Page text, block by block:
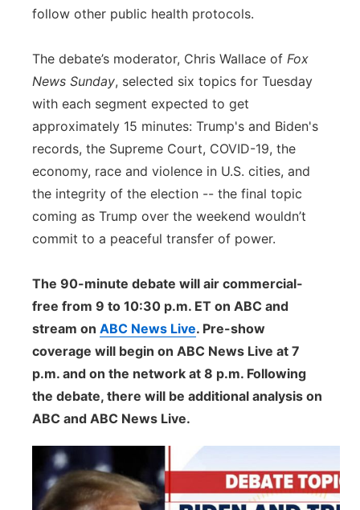
follow other public health protocols.
The debate’s moderator, Chris Wallace of Fox
News Sunday, selected six topics for Tuesday
with each segment expected to get
approximately 15 minutes: Trump's and Biden's
records, the Supreme Court, COVID-19, the
economy, race and violence in U.S. cities, and
the integrity of the election -- the final topic
coming as Trump over the weekend wouldn’t
commit to a peaceful transfer of power.
The 90-minute debate will air commercial-
free from 9 to 10:30 p.m. ET on ABC and
stream on ABC News Live. Pre-show
coverage will begin on ABC News Live at 7
p.m. and on the network at 8 p.m. Following
the debate, there will be additional analysis on
ABC and ABC News Live.